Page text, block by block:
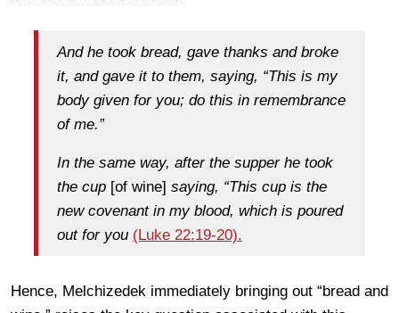
And he took bread, gave thanks and broke
it, and gave it to them, saying, “This is my
body given for you; do this in remembrance
of me.”
In the same way, after the supper he took
the cup [of wine] saying, “This cup is the
new covenant in my blood, which is poured
out for you (Luke 22:19-20).
Hence, Melchizedek immediately bringing out “bread and